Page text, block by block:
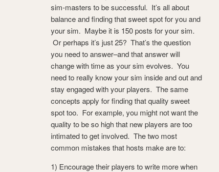
sim-masters to be successful. It’s all about
balance and finding that sweet spot for you and
your sim. Maybe it is 150 posts for your sim.
Or perhaps it’s just 25? That’s the question
you need to answer–and that answer will
change with time as your sim evolves. You
need to really know your sim inside and out and
stay engaged with your players. The same
concepts apply for finding that quality sweet
spot too. For example, you might not want the
quality to be so high that new players are too
intimated to get involved. The two most
common mistakes that hosts make are to:
1) Encourage their players to write more when